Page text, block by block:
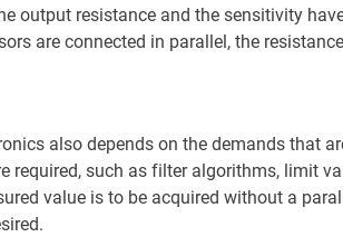
output resistance and the sensitivity
are connected in parallel, the
also depends on the demands that
such as filter algorithms, limit
value is to be acquired without a